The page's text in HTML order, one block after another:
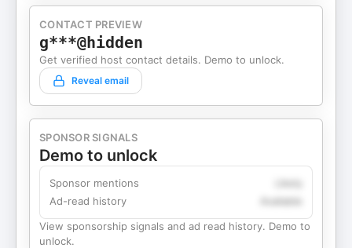
CONTACT PREVIEW
g***@hidden
Get verified host contact details. Demo to unlock.
Reveal email
SPONSOR SIGNALS
Demo to unlock
Sponsor mentions
Ad-read history
View sponsorship signals and ad read history. Demo to
unlock.